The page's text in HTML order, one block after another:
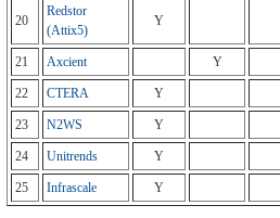
20
Redstor
(Attix5)
Y
21 Axcient Y
22 CTERA Y
23 N2WS Y
24 Unitrends Y
25 Infrascale Y